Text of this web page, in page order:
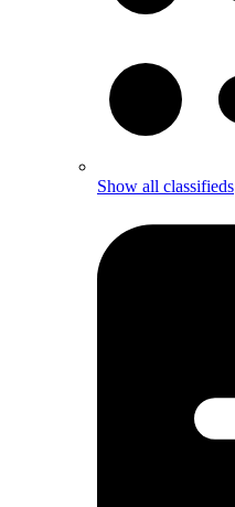
Show all classifieds